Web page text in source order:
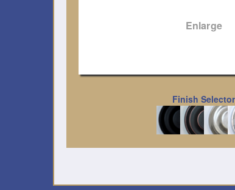
Enlarge
Finish Selector